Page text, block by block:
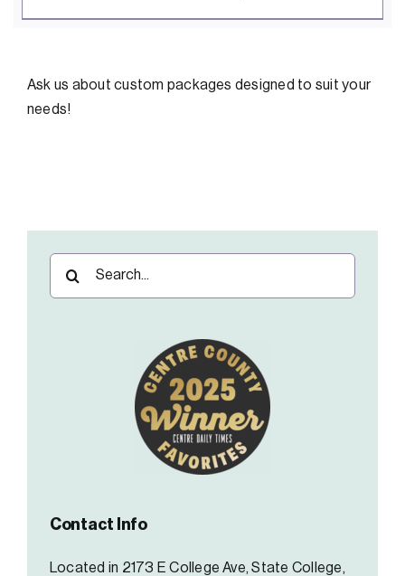
Ask us about custom packages designed to suit your
needs!
Contact Info
Located in 2173 E College Ave, State College,